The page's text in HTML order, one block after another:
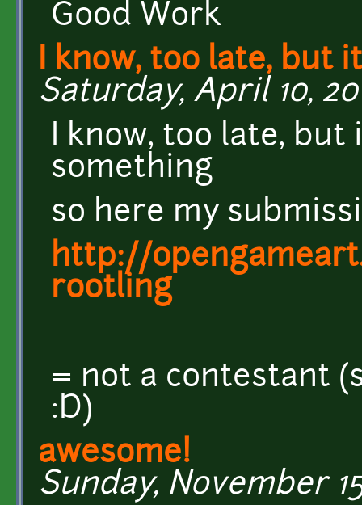
Good Work
I know, too late, but
Saturday, April 10,
I know, too late,
something
so here my
http://
rootling
= not a contestant
:D)
awesome!
Sunday, November